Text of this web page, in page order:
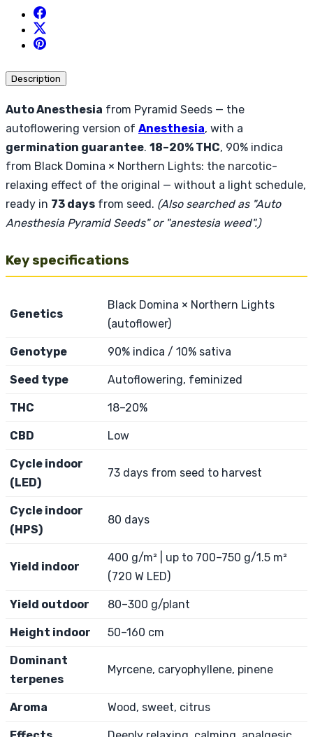
Description
Auto Anesthesia from Pyramid Seeds — the
autoflowering version of Anesthesia, with a
germination guarantee. 18–20% THC, 90% indica
from Black Domina × Northern Lights: the narcotic-
relaxing effect of the original — without a light schedule,
ready in 73 days from seed. (Also searched as "Auto
Anesthesia Pyramid Seeds" or "anestesia weed".)
Key specifications
Genetics
Black Domina × Northern Lights
(autoflower)
Genotype 90% indica / 10% sativa
Seed type Autoflowering, feminized
THC 18–20%
CBD Low
Cycle indoor
(LED)
73 days from seed to harvest
Cycle indoor
(HPS)
80 days
Yield indoor
400 g/m² | up to 700–750 g/1.5 m²
(720 W LED)
Yield outdoor 80–300 g/plant
Height indoor 50–160 cm
Dominant
terpenes
Myrcene, caryophyllene, pinene
Aroma Wood, sweet, citrus